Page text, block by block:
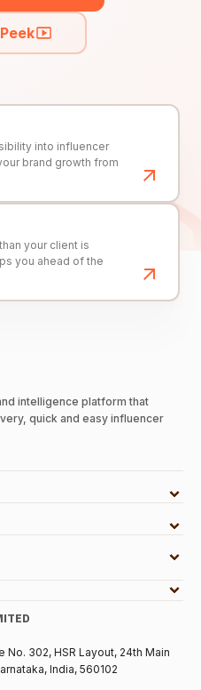
into influencer
brand growth from
your client is
you ahead of the
intelligence platform that
quick and easy influencer
302, HSR Layout, 24th Main
India, 560102